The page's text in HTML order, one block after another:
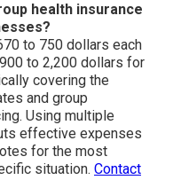
health insurance
to 750 dollars each
to 2,200 dollars for
covering the
and group
Using multiple
effective expenses
for the most
situation. Contact